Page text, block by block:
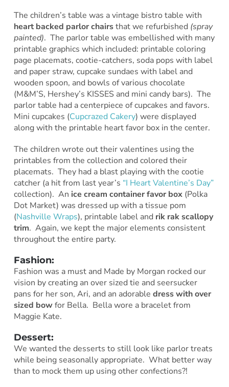
The children’s table was a vintage bistro table with
heart backed parlor chairsthat we refurbished (spray
painted). The parlor table was embellished with many
printable graphics which included: printable coloring
page placemats, cootie-catchers, soda pops with label
and paper straw, cupcake sundaes with label and
wooden spoon, and bowls of various chocolate
(M&M’S, Hershey’s KISSES and mini candy bars). The
parlor table had a centerpiece of cupcakes and favors.
Mini cupcakes (Cupcrazed Cakery) were displayed
along with the printable heart favor box in the center.
The children wrote out their valentines using the
printables from the collection and colored their
placemats. They had a blast playing with the cootie
catcher (a hit from last year’s “I Heart Valentine’s Day”
collection). An ice cream container favor box(Polka
Dot Market) was dressed up with a tissue pom
(Nashville Wraps), printable label and rik rak scallopy
trim. Again, we kept the major elements consistent
throughout the entire party.
Fashion:
Fashion was a must and Made by Morgan rocked our
vision by creating an over sized tie and seersucker
pans for her son, Ari, and an adorable dress with over
sized bowfor Bella. Bella wore a bracelet from
Maggie Kate.
Dessert:
We wanted the desserts to still look like parlor treats
while being seasonally appropriate. What better way
than to mock them up using other confections?!